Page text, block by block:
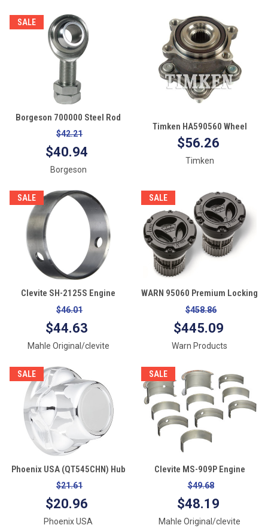
SALE
Borgeson 700000 Steel Rod
End Bearing
$40.94
$42.21
Borgeson
Timken HA590560 Wheel
Bearing and Hub Assembly
$56.26
Timken
SALE
Clevite SH-2125S Engine
Camshaft Bearing Set
$44.63
$46.01
Mahle Original/clevite
SALE
WARN 95060 Premium Locking
Hubs, Black
$445.09
$458.86
Warn Products
SALE
Phoenix USA (QT545CHN) Hub
Cover 1
$20.96
$21.61
Phoenix USA
SALE
Clevite MS-909P Engine
Crankshaft Main Bearing Set
$48.19
$49.68
Mahle Original/clevite